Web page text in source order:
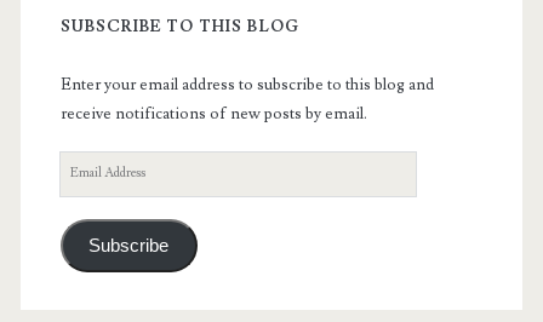
SUBSCRIBE TO THIS BLOG
Enter your email address to subscribe to this blog and
receive notifications of new posts by email.
Email
Address
Subscribe